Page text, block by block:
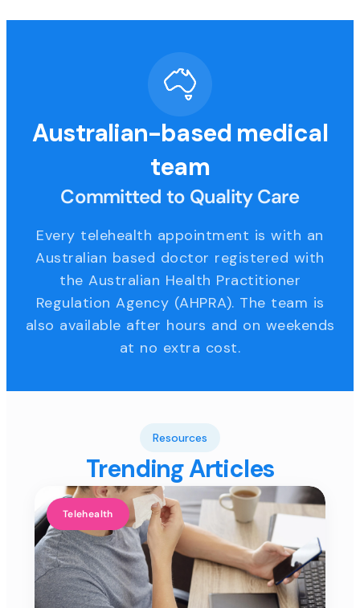
Australian-based medical
team
Committed to Quality Care
Every telehealth appointment is with an
Australian based doctor registered with
the Australian Health Practitioner
Regulation Agency (AHPRA). The team is
also available after hours and on weekends
at no extra cost.
Resources
Trending Articles
Telehealth